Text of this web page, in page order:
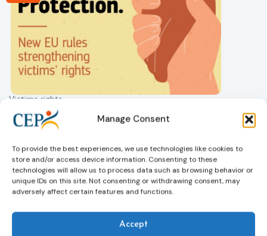
Manage Consent
To provide the best experiences, we use technologies like cookies to
store and/or access device information. Consenting to these
technologies will allow us to process data such as browsing behavior or
unique IDs on this site. Not consenting or withdrawing consent, may
adversely affect certain features and functions.
Accept
Victims rights
Adoption of the revised Victims’ Rights
Directive
05/08/2026
approved a new directive strengthening the rights of
victims of crime across the EU. The updated law
improves access to information, support, and
protection by introducing an EU-wide victim support
through digital tools, strengthening safeguards for
victims’ personal data, expanding child-friendly